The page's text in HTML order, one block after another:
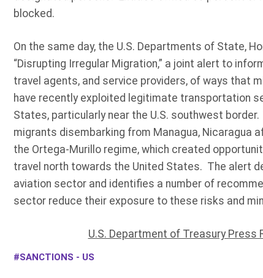
blocked.
On the same day, the U.S. Departments of State,
“Disrupting Irregular Migration,” a joint alert to
travel agents, and service providers, of ways that
have recently exploited legitimate transportation
States, particularly near the U.S. southwest
migrants disembarking from Managua, Nicaragua
the Ortega-Murillo regime, which created
travel north towards the United States. The alert
aviation sector and identifies a number of
sector reduce their exposure to these risks and
U.S. Department of Treasury Press
SANCTIONS - US